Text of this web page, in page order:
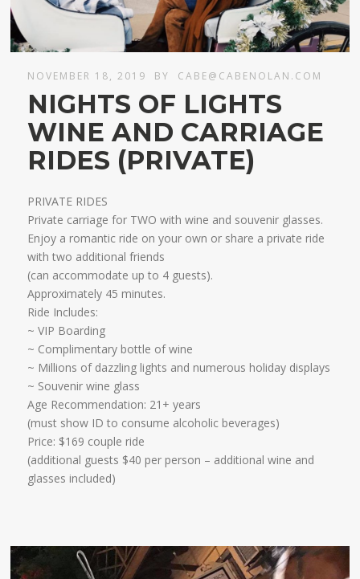
NOVEMBER 18, 2019 BY CABE@CABENOLAN.COM
NIGHTS OF LIGHTS
WINE AND CARRIAGE
RIDES (PRIVATE)
PRIVATE RIDES
Private carriage for TWO with wine and souvenir glasses.
Enjoy a romantic ride on your own or share a private ride
with two additional friends
​(can accommodate up to 4 guests).
Approximately 45 minutes.​
Ride Includes:
~ VIP Boarding
~ Complimentary bottle of wine
~ Millions of dazzling lights and numerous holiday displays
~ Souvenir wine glass ​
Age Recommendation: 21+ years
​(must show ID to consume alcoholic beverages)
Price: $169 couple ride
(additional guests $40 per person – additional wine and
glasses included)​​